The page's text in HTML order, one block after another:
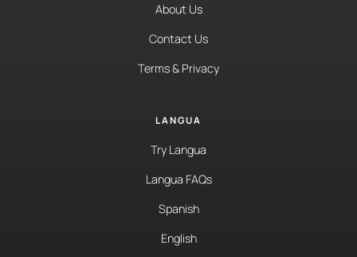
About Us
Contact Us
Terms & Privacy
LANGUA
Try Langua
Langua FAQs
Spanish
English